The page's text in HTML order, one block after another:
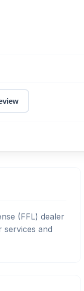
(FFL) dealer
services and